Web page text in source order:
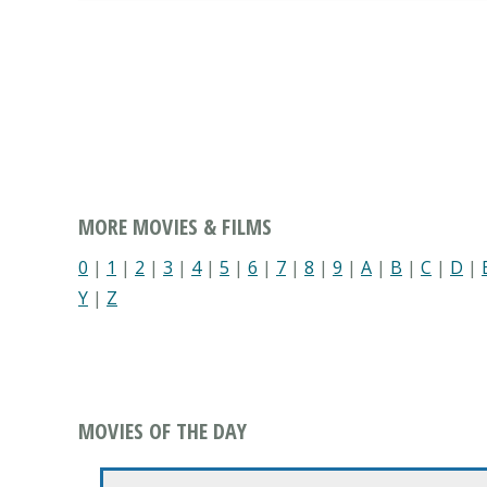
MORE MOVIES & FILMS
0 | 1 | 2 | 3 | 4| 5 | 6 | 7 | 8 | 9 | A | B | C | D |
Y | Z
MOVIES OF THE DAY